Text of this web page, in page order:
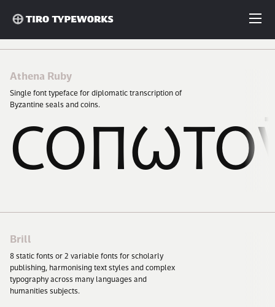
Articles
Custom Fonts
License
Login
Athena Ruby
Single font typeface for diplomatic transcription of
Byzantine seals and coins.
Brill
8 static fonts or 2 variable fonts for scholarly
publishing, harmonising text styles and complex
typography across many languages and
humanities subjects.